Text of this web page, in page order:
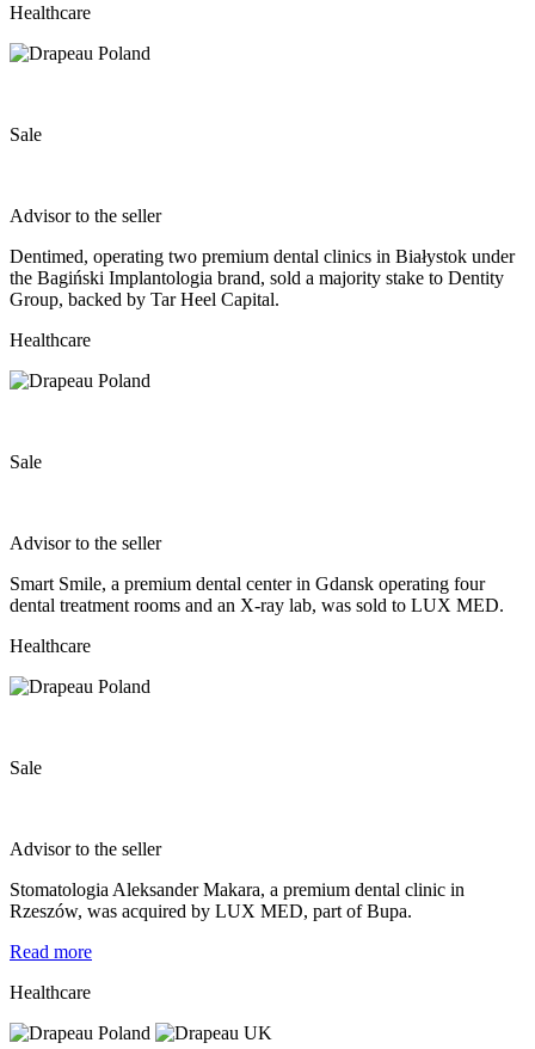
Healthcare
Sale
Advisor to the seller
Dentimed, operating two premium dental clinics in Białystok under
the Bagiński Implantologia brand, sold a majority stake to Dentity
Group, backed by Tar Heel Capital.
Healthcare
Sale
Advisor to the seller
Smart Smile, a premium dental center in Gdansk operating four
dental treatment rooms and an X-ray lab, was sold to LUX MED.
Healthcare
Sale
Advisor to the seller
Stomatologia Aleksander Makara, a premium dental clinic in
Rzeszów, was acquired by LUX MED, part of Bupa.
Read more
Healthcare